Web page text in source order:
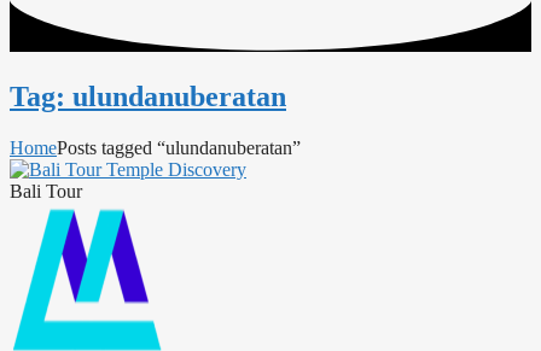
Tag: ulundanuberatan
HomePosts tagged “ulundanuberatan”
Bali Tour